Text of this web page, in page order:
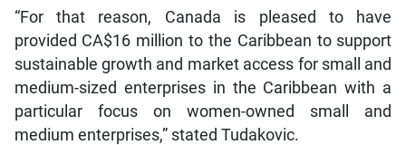
“For that reason, Canada is pleased to have
provided CA$16 million to the Caribbean to support
sustainable growth and market access for small and
medium-sized enterprises in the Caribbean with a
particular focus on women-owned small and
medium enterprises,” stated Tudakovic.